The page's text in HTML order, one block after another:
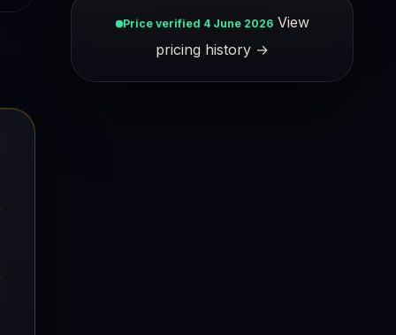
Price verified 4 June 2026View
pricing history →